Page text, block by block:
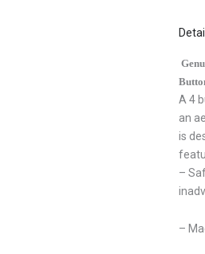
A 4
an
is
–
–